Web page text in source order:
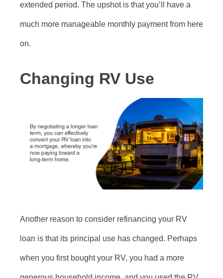
extended period. The upshot is that you’ll have a
much more manageable monthly payment from here
on.
Changing RV Use
Another reason to consider refinancing your RV
loan is that its principal use has changed. Perhaps
when you first bought your RV, you had a more